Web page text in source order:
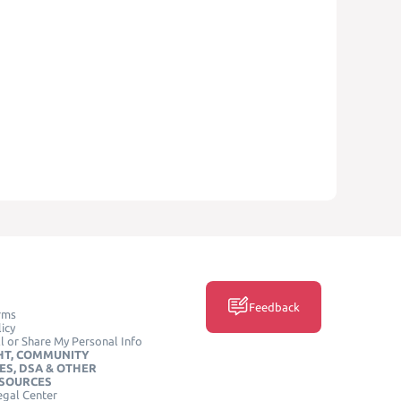
or Share My Personal Info
COMMUNITY
DSA & OTHER
Center
Feedback